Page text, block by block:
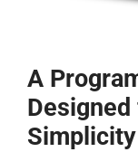
FINANCING
PRODUCTS
A
Designed
Simplicity